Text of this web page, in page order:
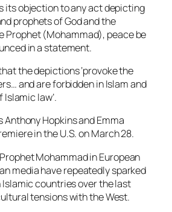
its objection to any act depicting
prophets of God and the
Prophet (Mohammad), peace be
in a statement.
the depictions ‘provoke the
and are forbidden in Islam and
law’.
Hopkins and Emma
in the U.S. on March 28.
Mohammad in European
media have repeatedly sparked
countries over the last
tensions with the West.